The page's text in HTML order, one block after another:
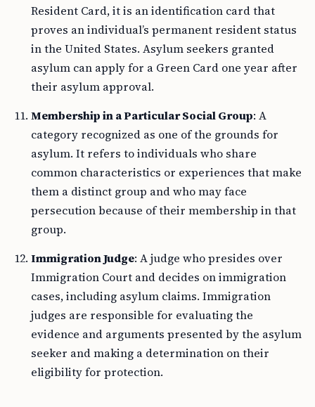
Resident Card, it is an identification card that
proves an individual’s permanent resident status
in the United States. Asylum seekers granted
asylum can apply for a Green Card one year after
their asylum approval.
Membership in a Particular Social Group: A
category recognized as one of the grounds for
asylum. It refers to individuals who share
common characteristics or experiences that make
them a distinct group and who may face
persecution because of their membership in that
group.
Immigration Judge: A judge who presides over
Immigration Court and decides on immigration
cases, including asylum claims. Immigration
judges are responsible for evaluating the
evidence and arguments presented by the asylum
seeker and making a determination on their
eligibility for protection.